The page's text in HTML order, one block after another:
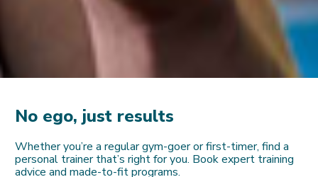
No ego, just results
Whether you’re a regular gym-goer or first-timer, find a
personal trainer that’s right for you. Book expert training
advice and made-to-fit programs.